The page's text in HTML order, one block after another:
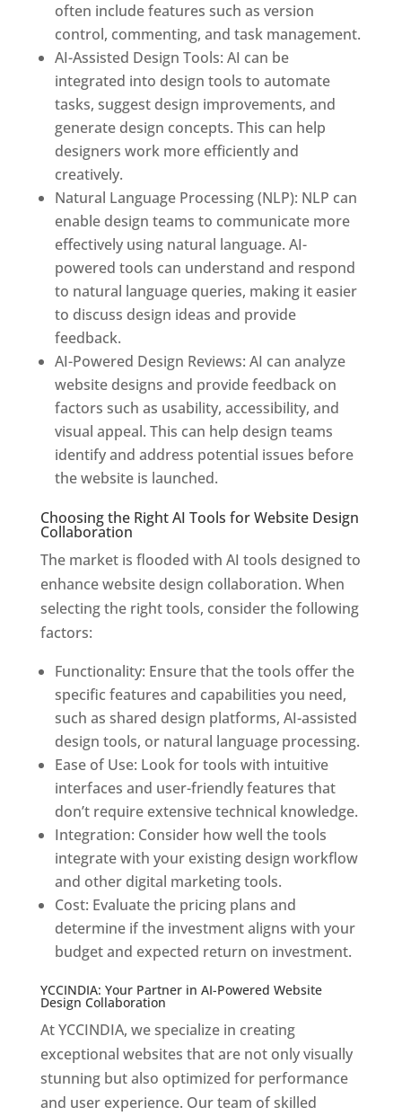
often include features such as version
control, commenting, and task management.
AI-Assisted Design Tools: AI can be
integrated into design tools to automate
tasks, suggest design improvements, and
generate design concepts. This can help
designers work more efficiently and
creatively.
Natural Language Processing (NLP): NLP can
enable design teams to communicate more
effectively using natural language. AI-
powered tools can understand and respond
to natural language queries, making it easier
to discuss design ideas and provide
feedback.
AI-Powered Design Reviews: AI can analyze
website designs and provide feedback on
factors such as usability, accessibility, and
visual appeal. This can help design teams
identify and address potential issues before
the website is launched.
Choosing the Right AI Tools for Website Design
Collaboration
The market is flooded with AI tools designed to
enhance website design collaboration. When
selecting the right tools, consider the following
factors:
Functionality: Ensure that the tools offer the
specific features and capabilities you need,
such as shared design platforms, AI-assisted
design tools, or natural language processing.
Ease of Use: Look for tools with intuitive
interfaces and user-friendly features that
don’t require extensive technical knowledge.
Integration: Consider how well the tools
integrate with your existing design workflow
and other digital marketing tools.
Cost: Evaluate the pricing plans and
determine if the investment aligns with your
budget and expected return on investment.
YCCINDIA: Your Partner in AI-Powered Website
Design Collaboration
At YCCINDIA, we specialize in creating
exceptional websites that are not only visually
stunning but also optimized for performance
and user experience. Our team of skilled